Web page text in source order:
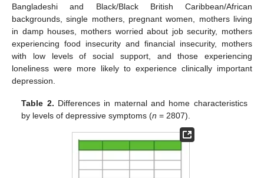
Bangladeshi and Black/Black British Caribbean/African
backgrounds, single mothers, pregnant women, mothers living
in damp houses, mothers worried about job security, mothers
experiencing food insecurity and financial insecurity, mothers
with low levels of social support, and those experiencing
loneliness were more likely to experience clinically important
depression.
Table 2. Differences in maternal and home characteristics
by levels of depressive symptoms (n = 2807).